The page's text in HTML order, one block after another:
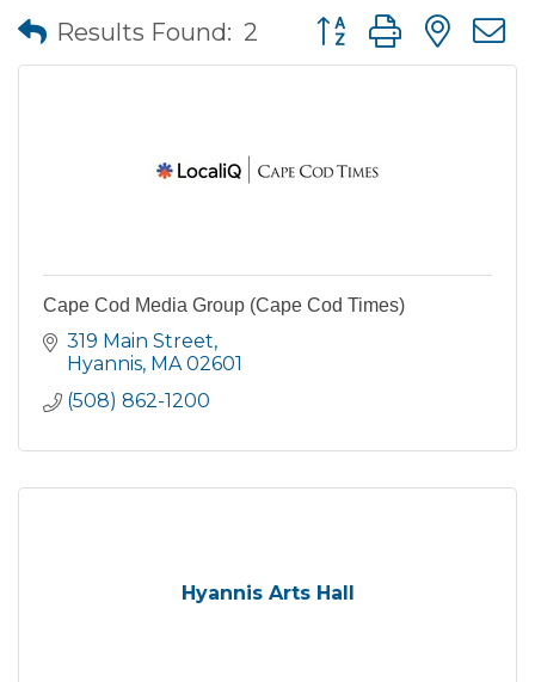
Results Found: 2 Button group with
Cape Cod Media Group (Cape Cod Times)
319 Main Street
Hyannis MA 02601
(508) 862-1200
Hyannis Arts Hall